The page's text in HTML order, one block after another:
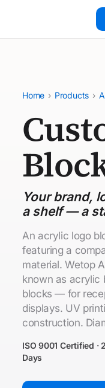
Home › Products ›
Your brand,
a shelf — a
An acrylic logo
featuring a
material. Wetop
known as acrylic
blocks — for
displays. UV
construction.
ISO 9001 Certified
Days